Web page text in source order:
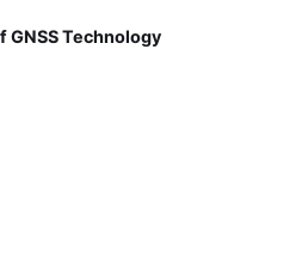
GNSS Technology